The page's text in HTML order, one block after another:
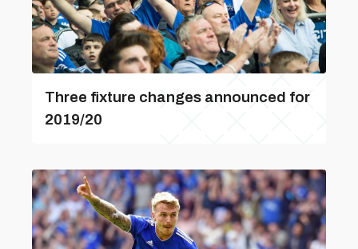
Three fixture changes announced for
2019/20